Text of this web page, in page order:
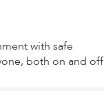
with safe
both on and off